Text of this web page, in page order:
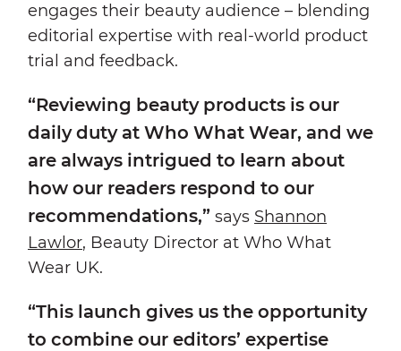
engages their beauty audience – blending
editorial expertise with real-world product
trial and feedback.
“Reviewing beauty products is our
daily duty at Who What Wear, and we
are always intrigued to learn about
how our readers respond to our
recommendations,” says Shannon
Lawlor, Beauty Director at Who What
Wear UK.
“This launch gives us the opportunity
to combine our editors’ expertise